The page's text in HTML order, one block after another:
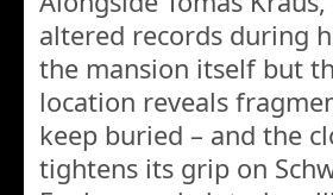
altered records during
the mansion itself but
location reveals
keep buried – and the
tightens its grip on